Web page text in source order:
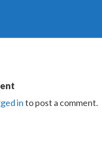
into post a comment.